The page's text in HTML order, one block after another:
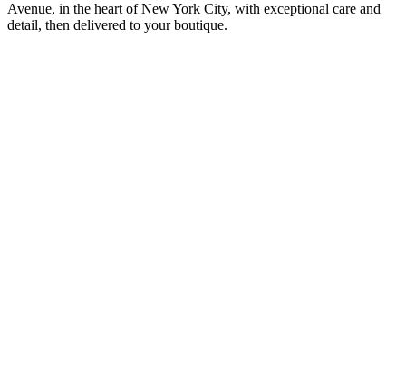
Avenue, in the heart of New York City, with exceptional care and
detail, then delivered to your boutique.